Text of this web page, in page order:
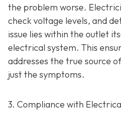
the problem worse.
check voltage levels, and
issue lies within the outlet
electrical system. This
addresses the true source
just the symptoms.
3. Compliance with